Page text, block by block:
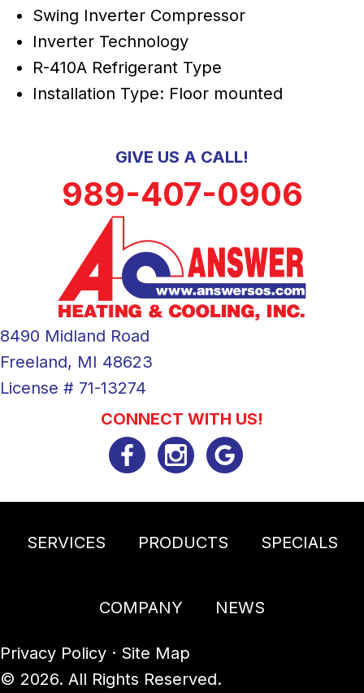
Swing Inverter Compressor
Inverter Technology
R-410A Refrigerant Type
Installation Type: Floor mounted
GIVE US A CALL!
989-407-0906
8490 Midland Road
Freeland, MI 48623
License # 71-13274
CONNECT WITH US!
SERVICES PRODUCTS SPECIALS
COMPANY NEWS
Privacy Policy · Site Map
© 2026. All Rights Reserved.